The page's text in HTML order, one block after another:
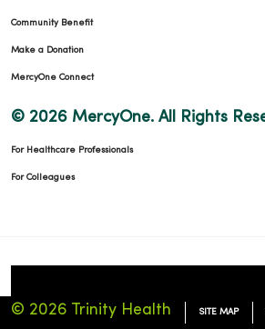
Community Benefit
Make a Donation
MercyOne Connect
© 2026 MercyOne. All Rights
For Healthcare Professionals
For Colleagues
© 2026 Trinity Health SITE MAP